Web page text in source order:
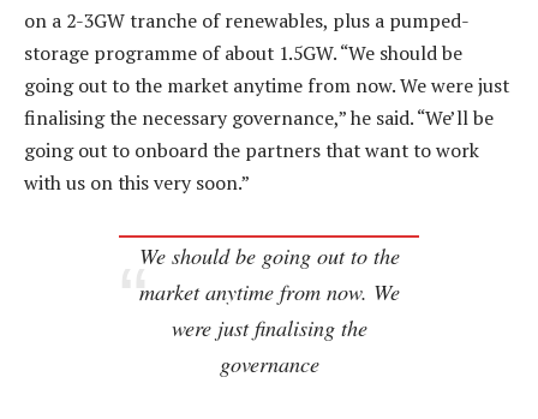
on a 2-3GW tranche of renewables, plus a pumped-
storage programme of about 1.5GW. “We should be
going out to the market anytime from now. We were just
finalising the necessary governance,” he said. “We’ll be
going out to onboard the partners that want to work
with us on this very soon.”
We should be going out to the
market anytime from now. We
were just finalising the
governance